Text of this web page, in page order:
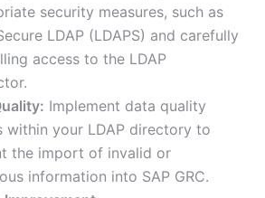
security measures, such as
LDAP (LDAPS) and carefully
access to the LDAP
Implement data quality
within your LDAP directory to
the import of invalid or
information into SAP GRC.